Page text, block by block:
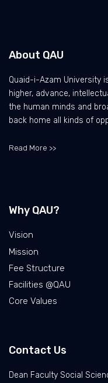
About QAU
Quaid-i-Azam University
higher, advance,
the human minds and
back home all kinds of
Read More >>
Why QAU?
Vision
Mission
Fee Structure
Facilities @QAU
Core Values
Contact Us
Dean Faculty Social